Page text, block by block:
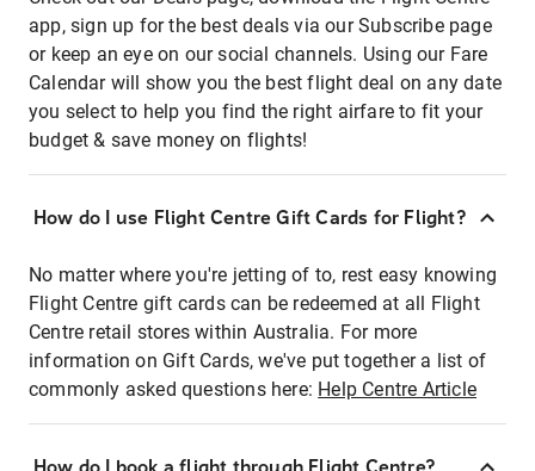
app, sign up for the best deals via our Subscribe page
or keep an eye on our social channels. Using our Fare
Calendar will show you the best flight deal on any date
you select to help you find the right airfare to fit your
budget & save money on flights!
How do I use Flight Centre Gift Cards for Flight?
No matter where you're jetting of to, rest easy knowing
Flight Centre gift cards can be redeemed at all Flight
Centre retail stores within Australia. For more
information on Gift Cards, we've put together a list of
commonly asked questions here: Help Centre Article